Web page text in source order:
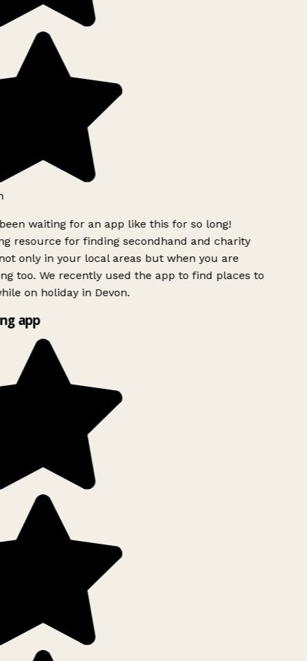
waiting for an app like this for so long!
resource for finding secondhand and charity
only in your local areas but when you are
too. We recently used the app to find places to
on holiday in Devon.
app